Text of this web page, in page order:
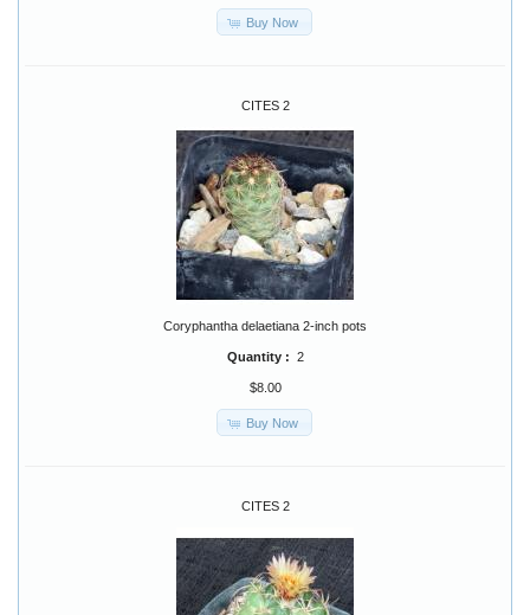
Buy Now
CITES 2
Coryphantha delaetiana 2-inch pots
Quantity : 2
$8.00
Buy Now
CITES 2